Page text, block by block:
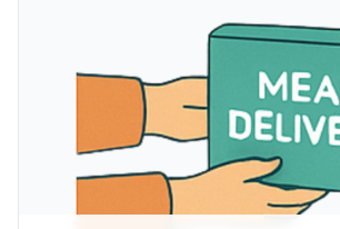
Meal Delivery
Nutritious meals delivered to
We partner with:
•
Instacart
•
DoorDash
•
Uber Eats